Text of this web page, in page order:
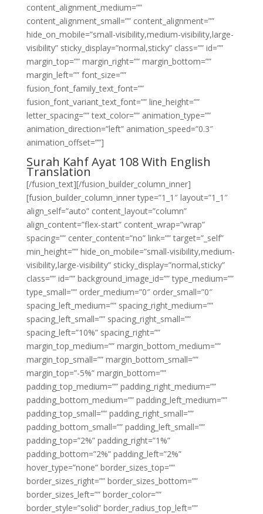
content_alignment_medium=””
content_alignment_small=”” content_alignment=””
hide_on_mobile=”small-visibility,medium-visibility,large-
visibility” sticky_display=”normal,sticky” class=”” id=””
margin_top=”” margin_right=”” margin_bottom=””
margin_left=”” font_size=””
fusion_font_family_text_font=””
fusion_font_variant_text_font=”” line_height=””
letter_spacing=”” text_color=”” animation_type=””
animation_direction=”left” animation_speed=”0.3″
animation_offset=””]
Surah Kahf Ayat 108 With English
Translation
[/fusion_text][/fusion_builder_column_inner]
[fusion_builder_column_inner type=”1_1″ layout=”1_1″
align_self=”auto” content_layout=”column”
align_content=”flex-start” content_wrap=”wrap”
spacing=”” center_content=”no” link=”” target=”_self”
min_height=”” hide_on_mobile=”small-visibility,medium-
visibility,large-visibility” sticky_display=”normal,sticky”
class=”” id=”” background_image_id=”” type_medium=””
type_small=”” order_medium=”0″ order_small=”0″
spacing_left_medium=”” spacing_right_medium=””
spacing_left_small=”” spacing_right_small=””
spacing_left=”10%” spacing_right=””
margin_top_medium=”” margin_bottom_medium=””
margin_top_small=”” margin_bottom_small=””
margin_top=”-5%” margin_bottom=””
padding_top_medium=”” padding_right_medium=””
padding_bottom_medium=”” padding_left_medium=””
padding_top_small=”” padding_right_small=””
padding_bottom_small=”” padding_left_small=””
padding_top=”2%” padding_right=”1%”
padding_bottom=”2%” padding_left=”2%”
hover_type=”none” border_sizes_top=””
border_sizes_right=”” border_sizes_bottom=””
border_sizes_left=”” border_color=””
border_style=”solid” border_radius_top_left=””